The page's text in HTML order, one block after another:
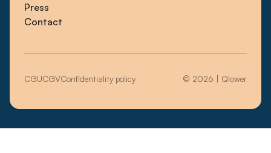
Press
Contact
© 2026 | Qlower
CGUCGVConfidentiality policy